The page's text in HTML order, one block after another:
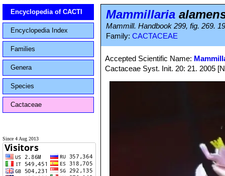
Encyclopedia of CACTI
Encyclopedia Index
Families
Genera
Species
Cactaceae
Since 4 Aug 2013
Mammillaria
Mammill. Handbook 299, fig. 269.
Family: CACTACEAE
Accepted Scientific Name:
Cactaceae Syst. Init. 20: 21. 2005